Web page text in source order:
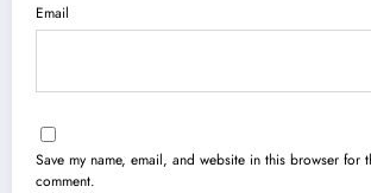
Email
Save my name, email, and website in this browser for
comment.